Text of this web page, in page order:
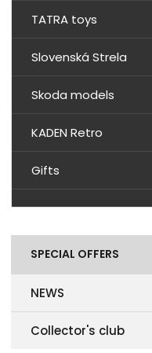
TATRA toys
Slovenská Strela
Skoda models
KADEN Retro
Gifts
SPECIAL OFFERS
NEWS
Collector's club